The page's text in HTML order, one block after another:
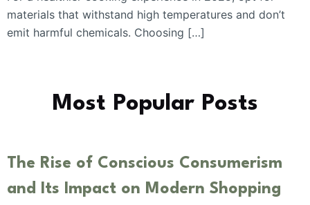
materials that withstand high temperatures and don’t
emit harmful chemicals. Choosing […]
Most Popular Posts
The Rise of Conscious Consumerism
and Its Impact on Modern Shopping